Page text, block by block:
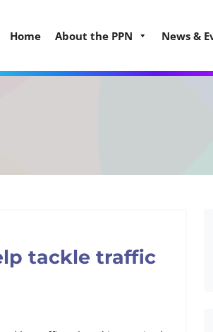
Home About the PPN News &
tackle traffic